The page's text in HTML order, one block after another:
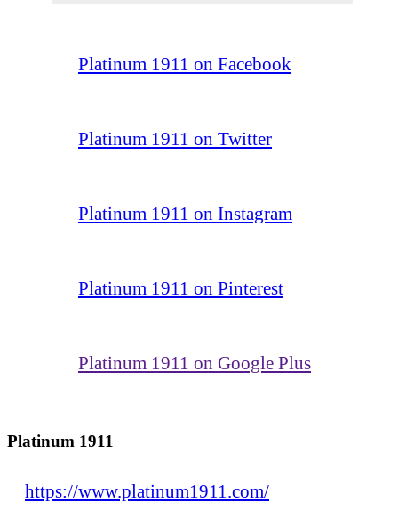
Platinum 1911 on Facebook
Platinum 1911 on Twitter
Platinum 1911 on Instagram
Platinum 1911 on Pinterest
Platinum 1911 on Google Plus
Platinum 1911
https://www.platinum1911.com/